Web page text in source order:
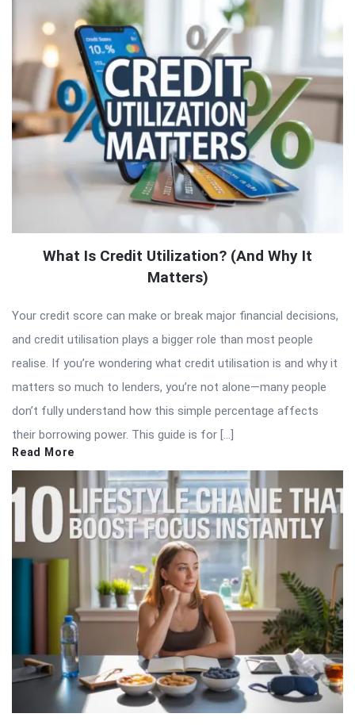
What Is Credit Utilization? (And Why It
Matters)
Your credit score can make or break major financial decisions,
and credit utilisation plays a bigger role than most people
realise. If you’re wondering what credit utilisation is and why it
matters so much to lenders, you’re not alone—many people
don’t fully understand how this simple percentage affects
their borrowing power. This guide is for […]
Read More